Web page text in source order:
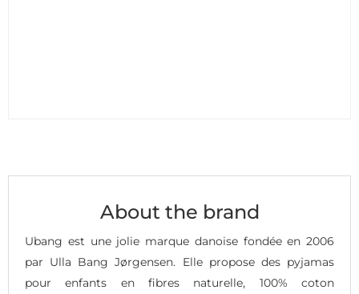
About the brand
Ubang est une jolie marque danoise fondée en 2006
par Ulla Bang Jørgensen. Elle propose des pyjamas
pour enfants en fibres naturelle, 100% coton